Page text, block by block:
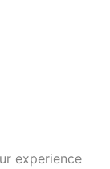
experience